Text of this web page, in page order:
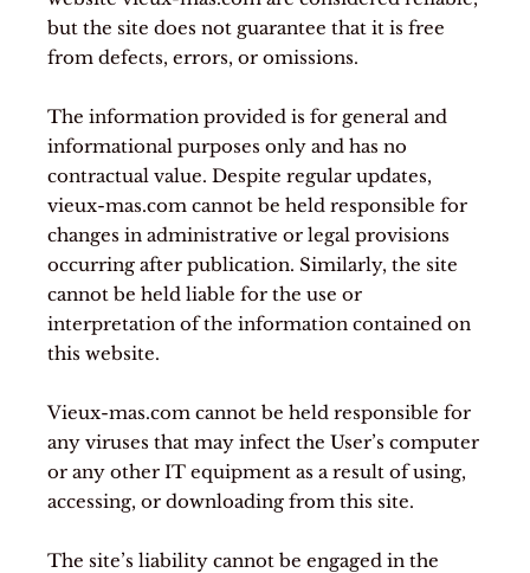
but the site does not guarantee that it is free
from defects, errors, or omissions.
The information provided is for general and
informational purposes only and has no
contractual value. Despite regular updates,
vieux-mas.com cannot be held responsible for
changes in administrative or legal provisions
occurring after publication. Similarly, the site
cannot be held liable for the use or
interpretation of the information contained on
this website.
Vieux-mas.com cannot be held responsible for
any viruses that may infect the User’s computer
or any other IT equipment as a result of using,
accessing, or downloading from this site.
The site’s liability cannot be engaged in the